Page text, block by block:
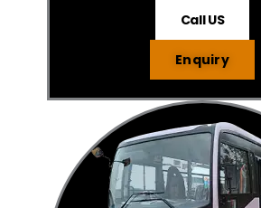
Call US
Enquiry